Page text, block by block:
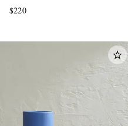
$220